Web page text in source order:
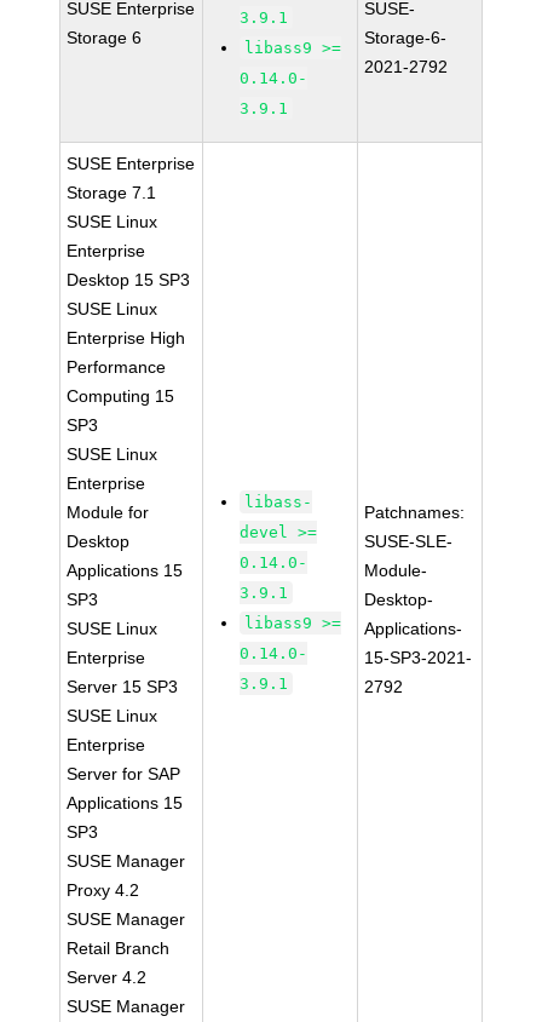
SUSE Enterprise
Storage 6
3.9.1
libass9 >=
0.14.0-
3.9.1
SUSE-
Storage-6-
2021-2792
SUSE Enterprise
Storage 7.1
SUSE Linux
Enterprise
Desktop 15 SP3
SUSE Linux
Enterprise High
Performance
Computing 15
SP3
SUSE Linux
Enterprise
Module for
Desktop
Applications 15
SP3
SUSE Linux
Enterprise
Server 15 SP3
SUSE Linux
Enterprise
Server for SAP
Applications 15
SP3
SUSE Manager
Proxy 4.2
SUSE Manager
Retail Branch
Server 4.2
SUSE Manager
libass-
devel >=
0.14.0-
3.9.1
libass9 >=
0.14.0-
3.9.1
Patchnames:
SUSE-SLE-
Module-
Desktop-
Applications-
15-SP3-2021-
2792